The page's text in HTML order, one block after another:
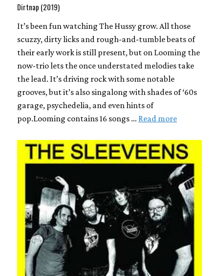
Dirtnap (2019)
It’s been fun watching The Hussy grow. All those
scuzzy, dirty licks and rough-and-tumble beats of
their early work is still present, but on Looming the
now-trio lets the once understated melodies take
the lead. It’s driving rock with some notable
grooves, but it’s also singalong with shades of ‘60s
garage, psychedelia, and even hints of
pop.Looming contains 16 songs … Read more